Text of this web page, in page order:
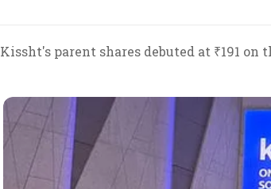
Kissht's parent shares debuted at ₹191 on